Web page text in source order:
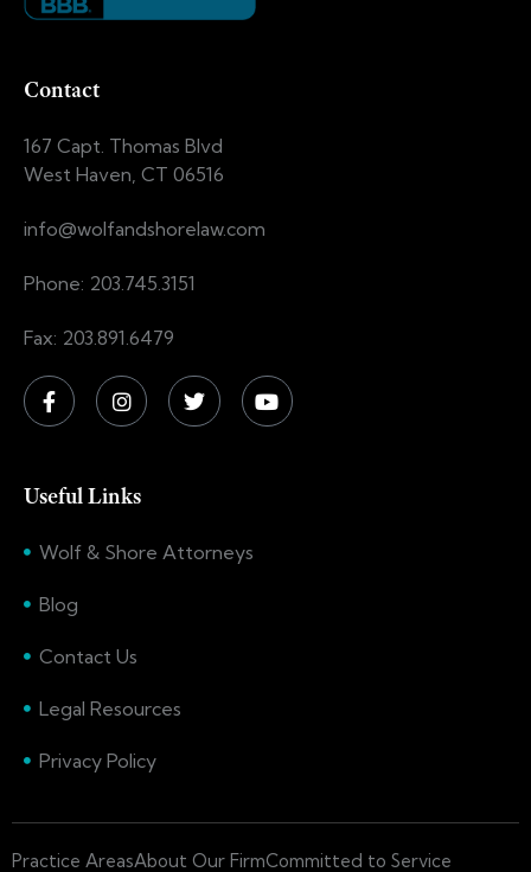
Contact
167 Capt. Thomas Blvd
West Haven, CT 06516
info@wolfandshorelaw.com
Phone: 203.745.3151
Fax: 203.891.6479
Useful Links
Wolf & Shore Attorneys
Blog
Contact Us
Legal Resources
Privacy Policy
Practice AreasAbout Our FirmCommitted to Service